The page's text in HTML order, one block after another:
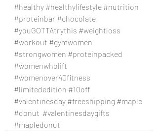
#healthy #healthylifestyle #nutrition
#proteinbar #chocolate
#youGOTTAtrythis #weightloss
#workout #gymwomen
#strongwomen #proteinpacked
#womenwholift
#womenover40fitness
#limitededition #10off
#valentinesday #freeshipping #maple
#donut #valentinesdaygifts
#mapledonut